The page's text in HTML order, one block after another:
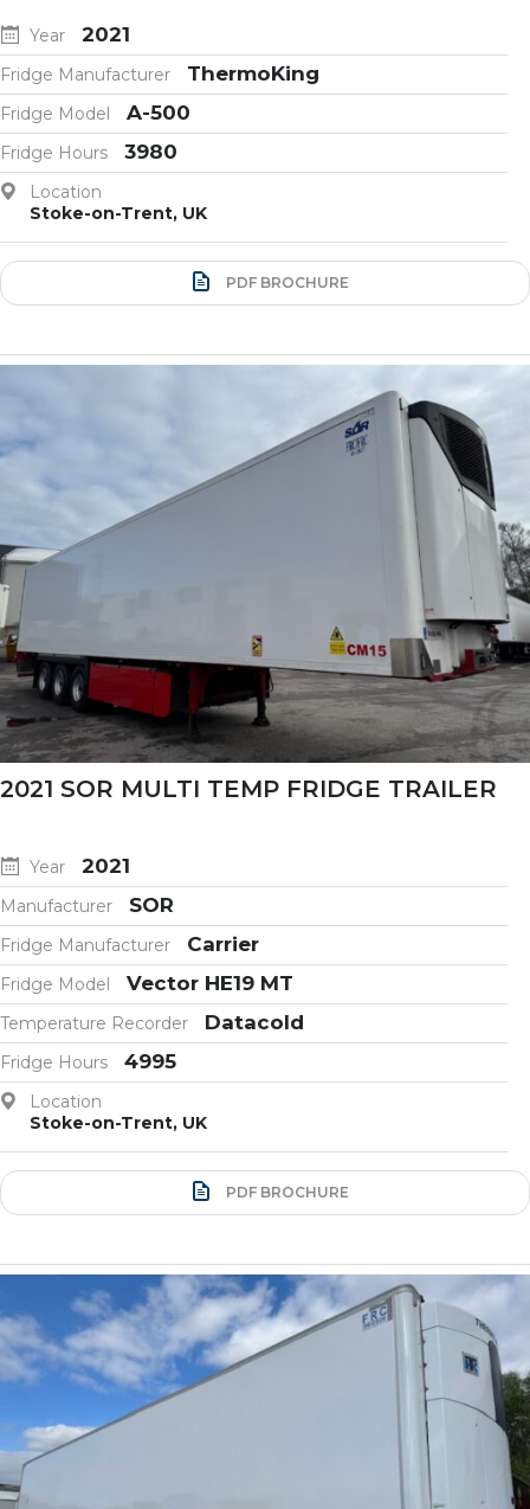
Year 2021
Fridge Manufacturer ThermoKing
Fridge Model A-500
Fridge Hours 3980
Location
Stoke-on-Trent, UK
PDF BROCHURE
2021 SOR MULTI TEMP FRIDGE TRAILER
Year 2021
Manufacturer SOR
Fridge Manufacturer Carrier
Fridge Model Vector HE19 MT
Temperature Recorder Datacold
Fridge Hours 4995
Location
Stoke-on-Trent, UK
PDF BROCHURE